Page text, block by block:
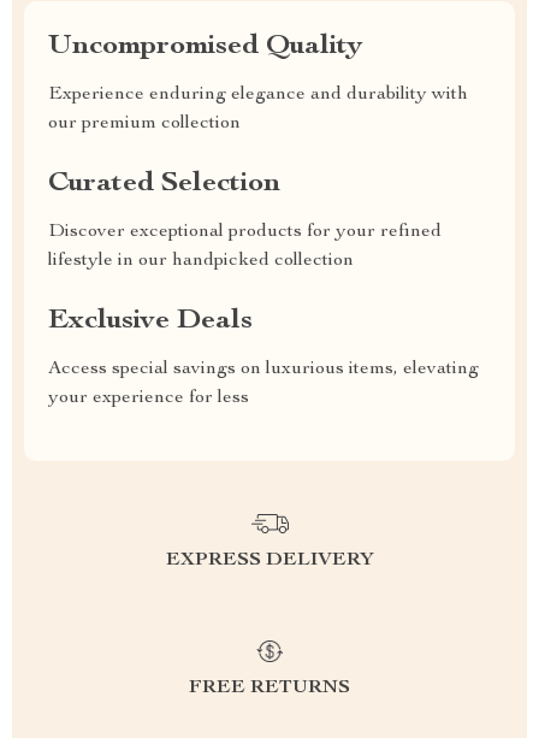
Uncompromised Quality
Experience enduring elegance and durability with
our premium collection
Curated Selection
Discover exceptional products for your refined
lifestyle in our handpicked collection
Exclusive Deals
Access special savings on luxurious items, elevating
your experience for less
EXPRESS DELIVERY
FREE RETURNS